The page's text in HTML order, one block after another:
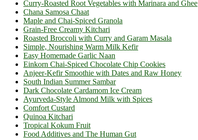
Curry-Roasted Root Vegetables with Marinara and Ghee
Chana Samosa Chaat
Maple and Chai-Spiced Granola
Grain-Free Creamy Kitchari
Roasted Broccoli with Curry and Garam Masala
Simple, Nourishing Warm Milk Kefir
Easy Homemade Garlic Naan
Einkorn Chai-Spiced Chocolate Chip Cookies
Anjeer-Kefir Smoothie with Dates and Raw Honey
South Indian Summer Sambar
Dark Chocolate Cardamom Ice Cream
Ayurveda-Style Almond Milk with Spices
Comfort Custard
Quinoa Kitchari
Tropical Kokum Fruit
Food Additives and The Human Gut